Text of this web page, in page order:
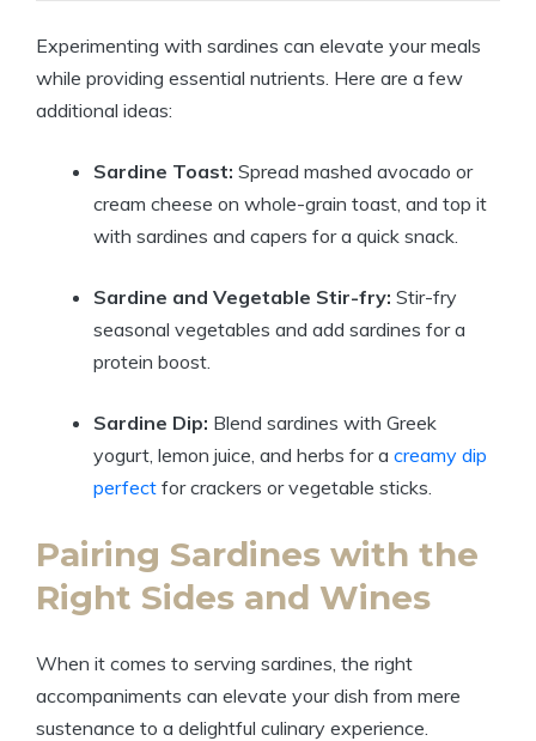
Experimenting with sardines can elevate your meals
while providing essential nutrients. Here are a few
additional ideas:
Sardine Toast: Spread mashed avocado or
cream cheese on whole-grain toast, and top it
with sardines and capers for a quick snack.
Sardine and Vegetable Stir-fry: Stir-fry
seasonal vegetables and add sardines for a
protein boost.
Sardine Dip: Blend sardines with Greek
yogurt, lemon juice, and herbs for a creamy dip
perfect for crackers or vegetable sticks.
Pairing Sardines with the
Right Sides and Wines
When it comes to serving sardines, the right
accompaniments can elevate your dish from mere
sustenance to a delightful culinary experience.